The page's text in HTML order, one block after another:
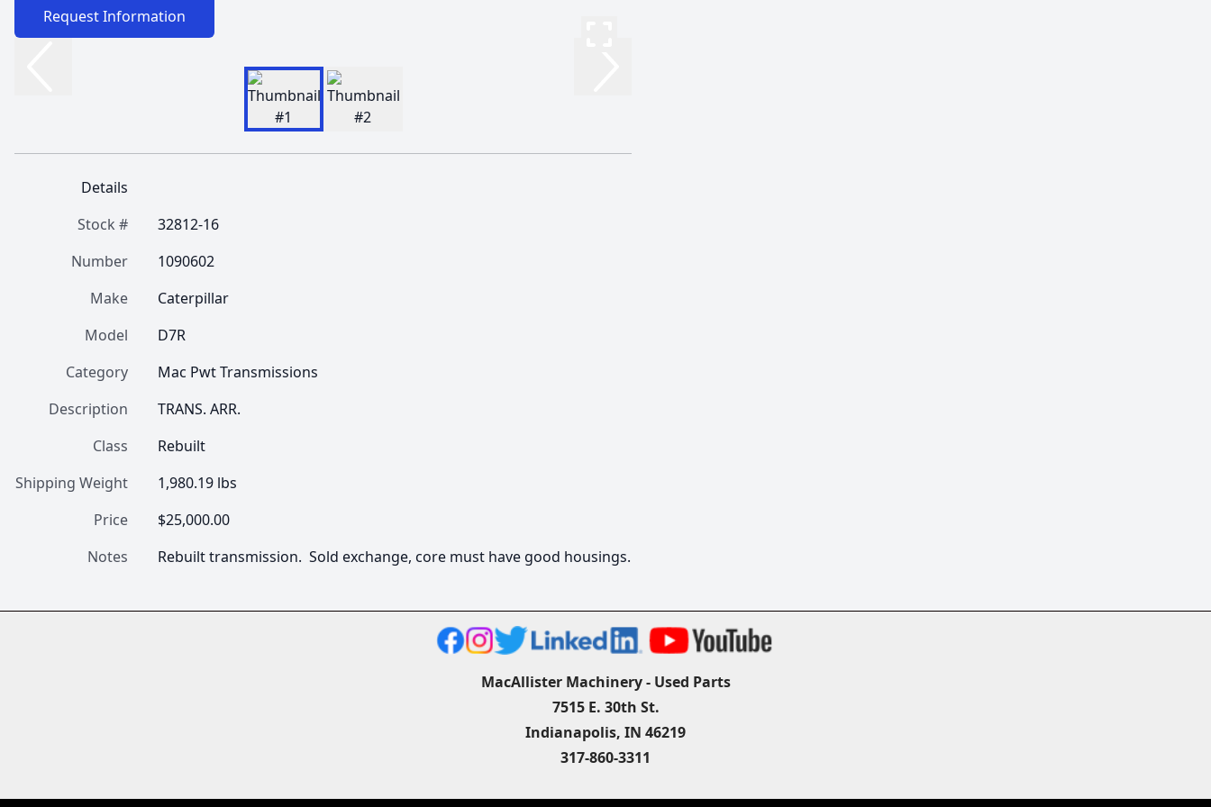
Request Information
Details
Stock #
32812-16
Number
1090602
Make
Caterpillar
Model
D7R
Category
Mac Pwt Transmissions
Description
TRANS. ARR.
Class
Rebuilt
Shipping Weight
1,980.19 lbs
Price
$25,000.00
Notes
Rebuilt transmission.  Sold exchange, core must have good housings.
MacAllister Machinery - Used Parts
7515 E. 30th St.
Indianapolis, IN 46219
317-860-3311